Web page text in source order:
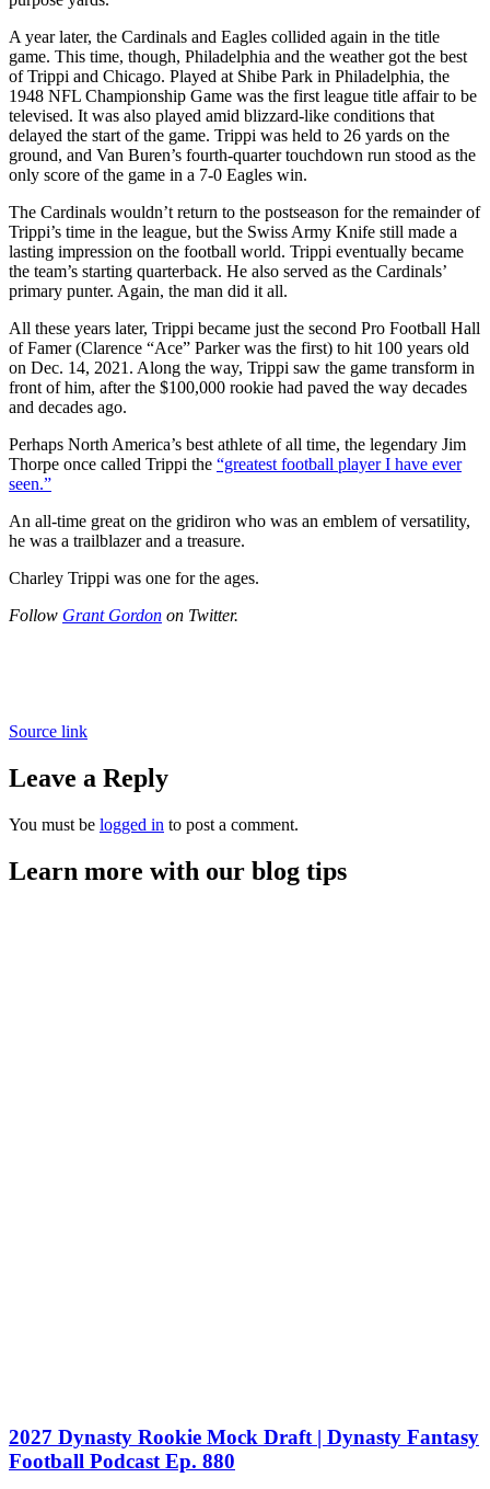
A year later, the Cardinals and Eagles collided again in the title
game. This time, though, Philadelphia and the weather got the best
of Trippi and Chicago. Played at Shibe Park in Philadelphia, the
1948 NFL Championship Game was the first league title affair to be
televised. It was also played amid blizzard-like conditions that
delayed the start of the game. Trippi was held to 26 yards on the
ground, and Van Buren’s fourth-quarter touchdown run stood as the
only score of the game in a 7-0 Eagles win.
The Cardinals wouldn’t return to the postseason for the remainder of
Trippi’s time in the league, but the Swiss Army Knife still made a
lasting impression on the football world. Trippi eventually became
the team’s starting quarterback. He also served as the Cardinals’
primary punter. Again, the man did it all.
All these years later, Trippi became just the second Pro Football Hall
of Famer (Clarence “Ace” Parker was the first) to hit 100 years old
on Dec. 14, 2021. Along the way, Trippi saw the game transform in
front of him, after the $100,000 rookie had paved the way decades
and decades ago.
Perhaps North America’s best athlete of all time, the legendary Jim
Thorpe once called Trippi the “greatest football player I have ever
seen.”
An all-time great on the gridiron who was an emblem of versatility,
he was a trailblazer and a treasure.
Charley Trippi was one for the ages.
Follow Grant Gordon on Twitter.
Source link
Leave a Reply
You must be logged in to post a comment.
Learn more with our blog tips
2027 Dynasty Rookie Mock Draft | Dynasty Fantasy
Football Podcast Ep. 880